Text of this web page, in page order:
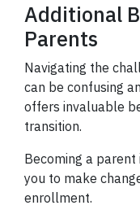
Additional
Parents
Navigating the
can be confusing
offers invaluable
transition.
Becoming a parent
you to make
enrollment.